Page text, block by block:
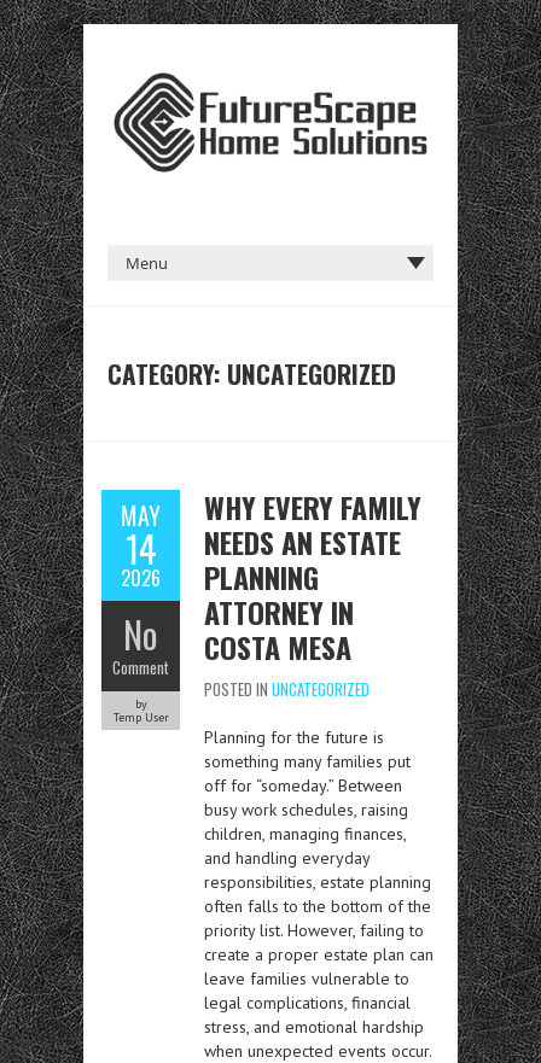
CATEGORY: UNCATEGORIZED
MAY
14
2026
No
Comment
by
Temp User
WHY EVERY FAMILY
NEEDS AN ESTATE
PLANNING
ATTORNEY IN
COSTA MESA
POSTED IN UNCATEGORIZED
Planning for the future is
something many families put
off for “someday.” Between
busy work schedules, raising
children, managing finances,
and handling everyday
responsibilities, estate planning
often falls to the bottom of the
priority list. However, failing to
create a proper estate plan can
leave families vulnerable to
legal complications, financial
stress, and emotional hardship
when unexpected events occur.